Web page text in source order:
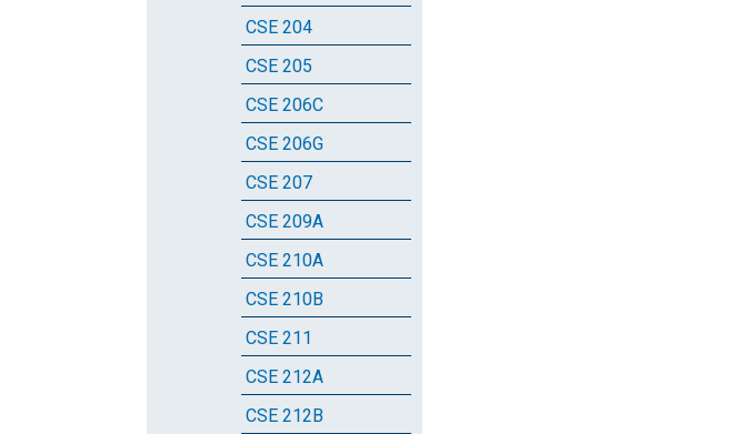
CSE 204
CSE 205
CSE 206C
CSE 206G
CSE 207
CSE 209A
CSE 210A
CSE 210B
CSE 211
CSE 212A
CSE 212B